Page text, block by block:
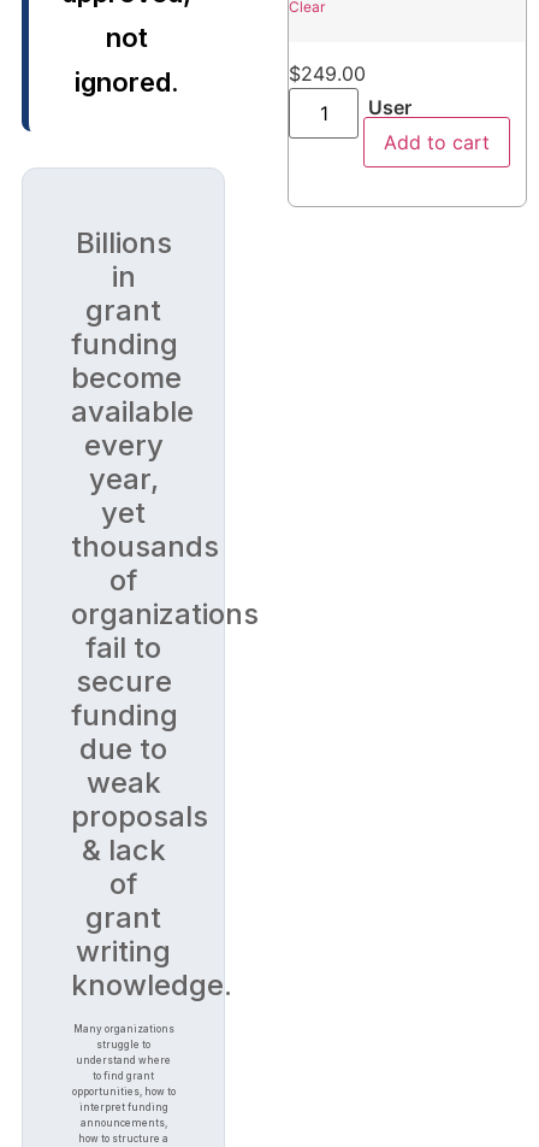
not
ignored.
Billions
in
grant
funding
become
available
every
year,
yet
thousands
of
organizations
fail to
secure
funding
due to
weak
proposals
& lack
of
grant
writing
knowledge.
Many organizations
struggle to
understand where
to find grant
opportunities, how to
interpret funding
announcements,
how to structure a
Clear
$249.00
User
Add to cart